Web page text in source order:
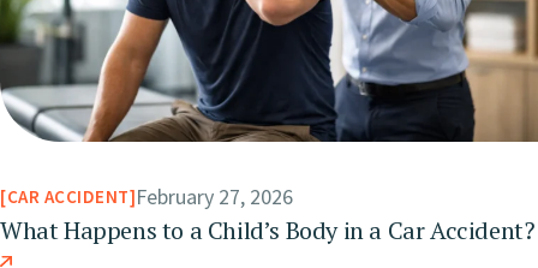
CAR ACCIDENT February 27, 2026
What Happens to a Child’s Body in a Car Accident?